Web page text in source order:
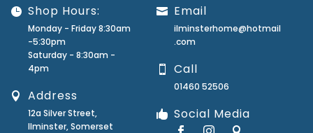
Shop Hours:
Monday - Friday 8:30am
-5:30pm
Saturday - 8:30am -
4pm
Address
12a Silver Street,
Ilminster, Somerset
Email
ilminsterhome@hotmail
.com
Call
01460 52506
Social Media